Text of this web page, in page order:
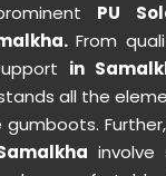
PU
From
in
all the